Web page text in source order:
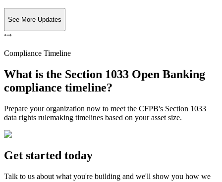
See More Updates
Compliance Timeline
What is the Section 1033 Open Banking
compliance timeline?
Prepare your organization now to meet the CFPB's Section 1033
data rights rulemaking timelines based on your asset size.
Get started today
Talk to us about what you're building and we'll show you how we